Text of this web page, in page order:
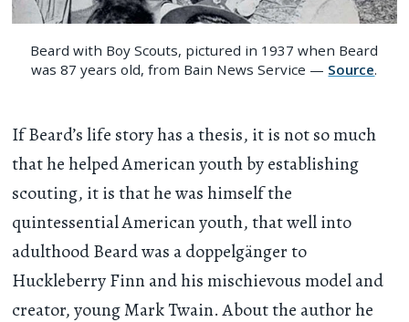
Beard with Boy Scouts, pictured in 1937 when Beard
was 87 years old, from Bain News Service — Source.
If Beard’s life story has a thesis, it is not so much
that he helped American youth by establishing
scouting, it is that he was himself the
quintessential American youth, that well into
adulthood Beard was a doppelgänger to
Huckleberry Finn and his mischievous model and
creator, young Mark Twain. About the author he